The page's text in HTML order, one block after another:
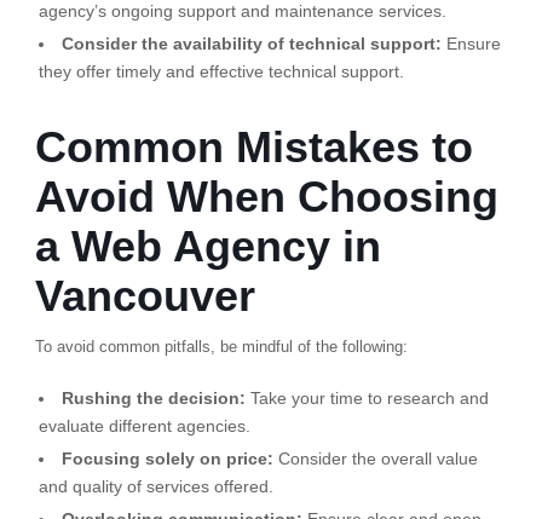
agency’s ongoing support and maintenance services.
Consider the availability of technical support: Ensure
they offer timely and effective technical support.
Common Mistakes to
Avoid When Choosing
a Web Agency in
Vancouver
To avoid common pitfalls, be mindful of the following:
Rushing the decision: Take your time to research and
evaluate different agencies.
Focusing solely on price: Consider the overall value
and quality of services offered.